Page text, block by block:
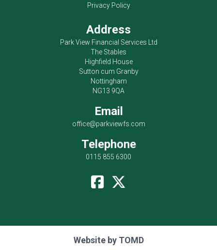
Privacy Policy
Address
Park View Financial Services Ltd
The Stables
Highfield House
Sutton cum Granby
Nottingham
NG13 9QA
Email
office@parkviewfs.com
Telephone
0115 855 6300
Website by TOMD